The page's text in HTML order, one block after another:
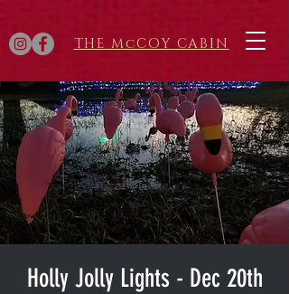
THE McCOY CABIN
Holly Jolly Lights - Dec 20th